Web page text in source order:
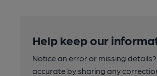
Help keep our
Notice an error or missing
accurate by sharing any